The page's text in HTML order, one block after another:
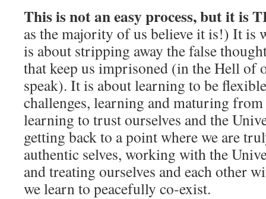
This is not an easy process, but it is
as the majority of us believe it is!) It is
is about stripping away the false
that keep us imprisoned (in the Hell of
speak). It is about learning to be
challenges, learning and maturing
learning to trust ourselves and the
getting back to a point where we are
authentic selves, working with the
and treating ourselves and each other
we learn to peacefully co-exist.